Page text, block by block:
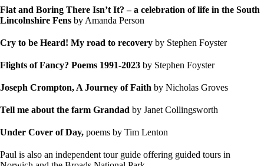
Flat and Boring There Isn’t It? – a celebration of life in the South
Lincolnshire Fens by Amanda Person
Cry to be Heard! My road to recovery by Stephen Foyster
Flights of Fancy? Poems 1991-2023 by Stephen Foyster
Joseph Crompton, A Journey of Faith by Nicholas Groves
Tell me about the farm Grandad by Janet Collingsworth
Under Cover of Day, poems by Tim Lenton
Paul is also an independent tour guide offering guided tours in